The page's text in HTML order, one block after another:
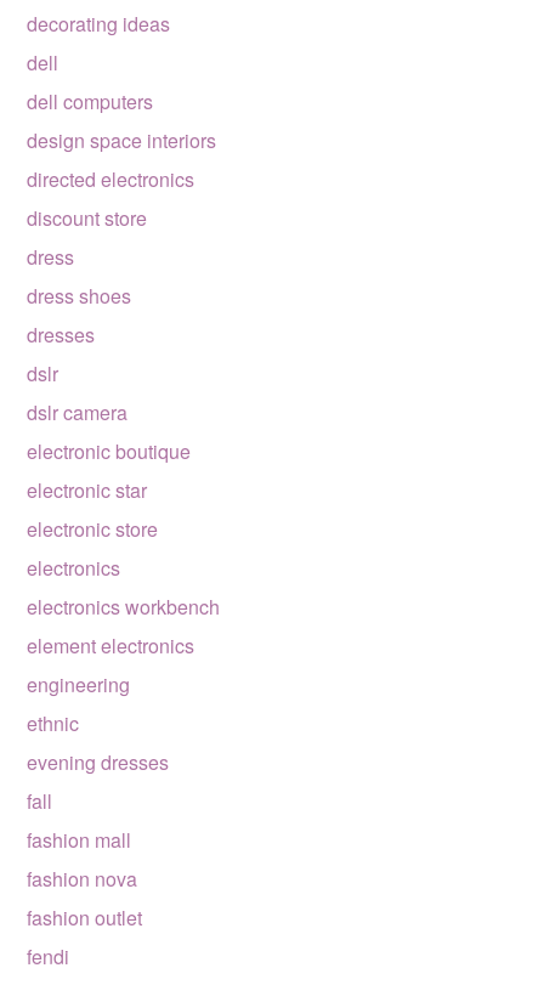
decorating ideas
dell
dell computers
design space interiors
directed electronics
discount store
dress
dress shoes
dresses
dslr
dslr camera
electronic boutique
electronic star
electronic store
electronics
electronics workbench
element electronics
engineering
ethnic
evening dresses
fall
fashion mall
fashion nova
fashion outlet
fendi